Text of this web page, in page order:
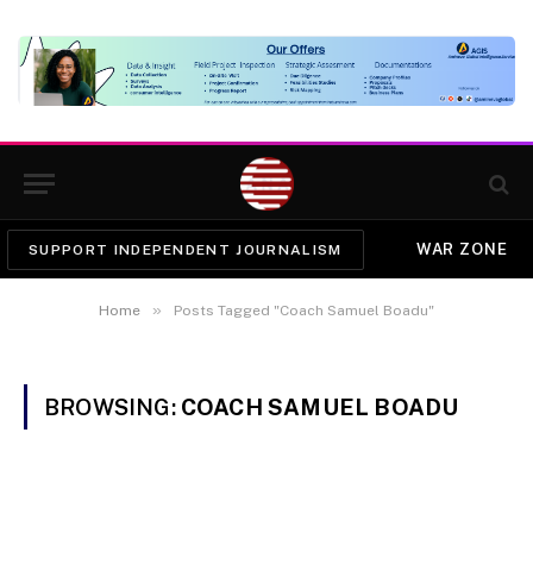
SUPPORT INDEPENDENT JOURNALISM WAR ZONE
Home » Posts Tagged "Coach Samuel Boadu"
BROWSING: COACH SAMUEL BOADU